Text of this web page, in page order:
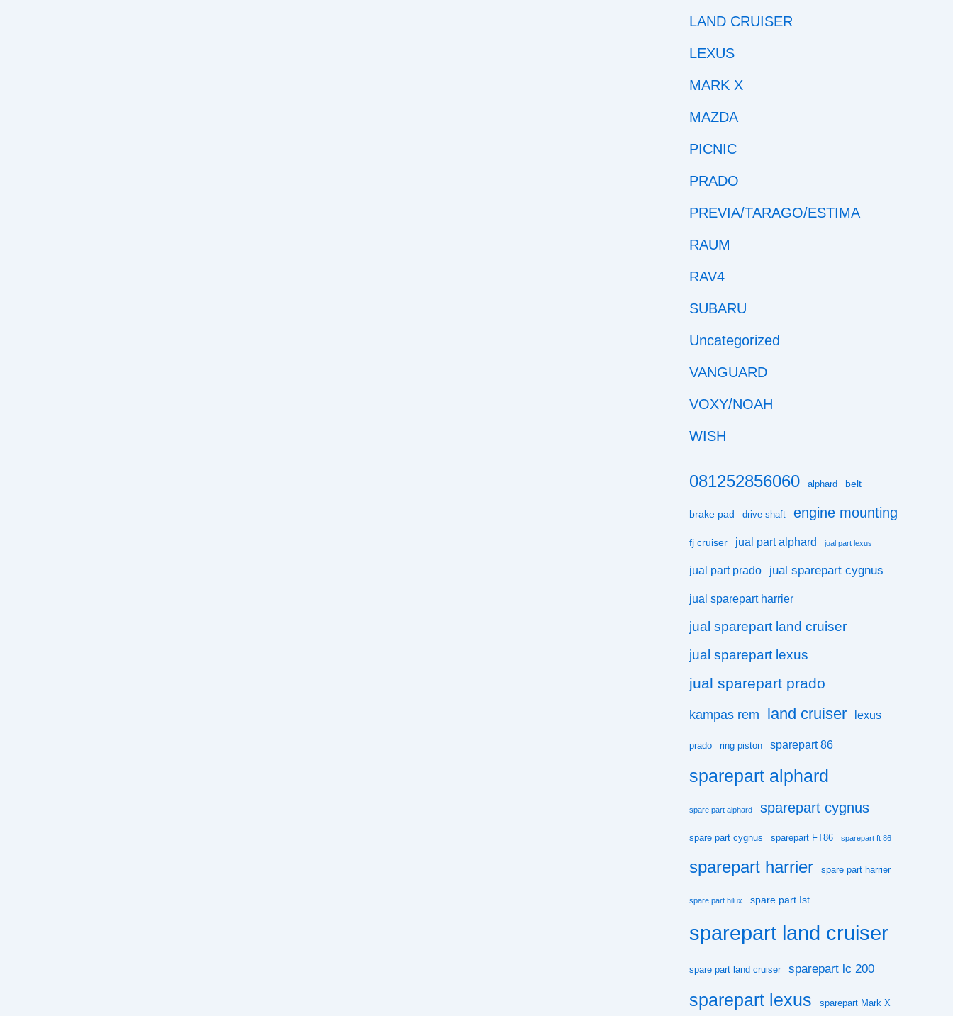
LAND CRUISER
LEXUS
MARK X
MAZDA
PICNIC
PRADO
PREVIA/TARAGO/ESTIMA
RAUM
RAV4
SUBARU
Uncategorized
VANGUARD
VOXY/NOAH
WISH
081252856060 alphard belt
brake pad drive shaft engine mounting
fj cruiser jual part alphard jual part lexus
jual part prado jual sparepart cygnus
jual sparepart harrier
jual sparepart land cruiser
jual sparepart lexus
jual sparepart prado
kampas rem land cruiser lexus
prado ring piston sparepart 86
sparepart alphard
spare part alphard sparepart cygnus
spare part cygnus sparepart FT86 sparepart ft 86
sparepart harrier spare part harrier
spare part hilux spare part Ist
sparepart land cruiser
spare part land cruiser sparepart lc 200
sparepart lexus sparepart Mark X